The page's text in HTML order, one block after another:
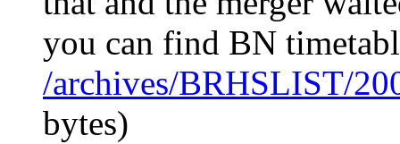
you can find BN
/archives/BRHSLIST/
bytes)